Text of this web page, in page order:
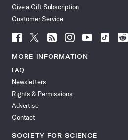
Give a Gift Subscription
Customer Service
Follow
News
Facebook
Follow
News
Follow
News
Follow
News
Follow
News
Follow
MORE INFORMATION
FAQ
Newsletters
Rights & Permissions
Advertise
Contact
SOCIETY FOR SCIENCE